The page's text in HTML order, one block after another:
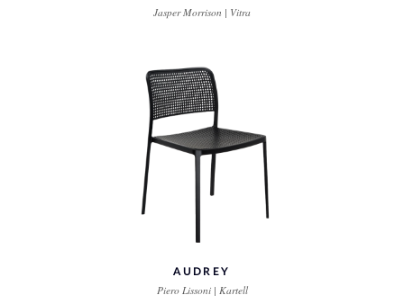
Jasper Morrison | Vitra
AUDREY
Piero Lissoni | Kartell